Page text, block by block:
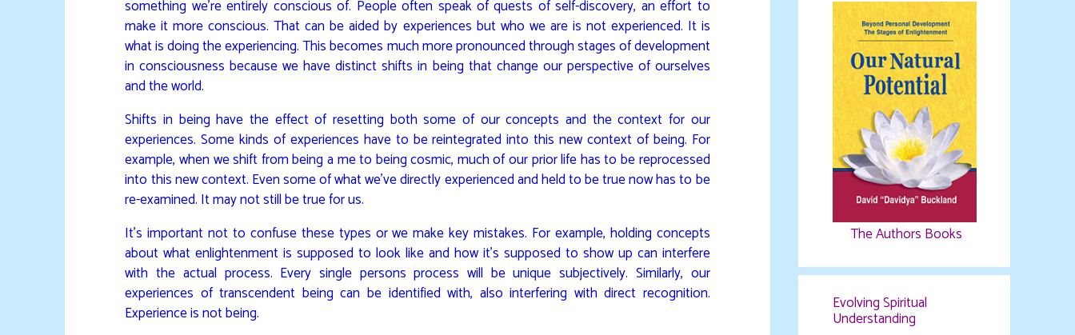
something we’re entirely conscious of. People often speak of quests of self-discovery, an effort to
make it more conscious. That can be aided by experiences but who we are is not experienced. It is
what is doing the experiencing. This becomes much more pronounced through stages of development
in consciousness because we have distinct shifts in being that change our perspective of ourselves
and the world.
Shifts in being have the effect of resetting both some of our concepts and the context for our
experiences. Some kinds of experiences have to be reintegrated into this new context of being. For
example, when we shift from being a me to being cosmic, much of our prior life has to be reprocessed
into this new context. Even some of what we’ve directly experienced and held to be true now has to be
re-examined. It may not still be true for us.
It’s important not to confuse these types or we make key mistakes. For example, holding concepts
about what enlightenment is supposed to look like and how it’s supposed to show up can interfere
with the actual process. Every single persons process will be unique subjectively. Similarly, our
experiences of transcendent being can be identified with, also interfering with direct recognition.
Experience is not being.
The Authors Books
Evolving Spiritual
Understanding